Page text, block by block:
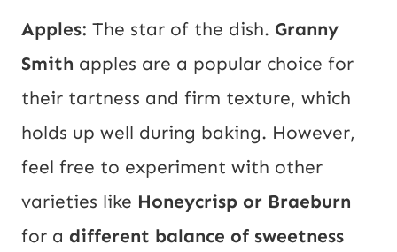
Apples: The star of the dish. Granny
Smith apples are a popular choice for
their tartness and firm texture, which
holds up well during baking. However,
feel free to experiment with other
varieties like Honeycrisp or Braeburn
for a different balance of sweetness